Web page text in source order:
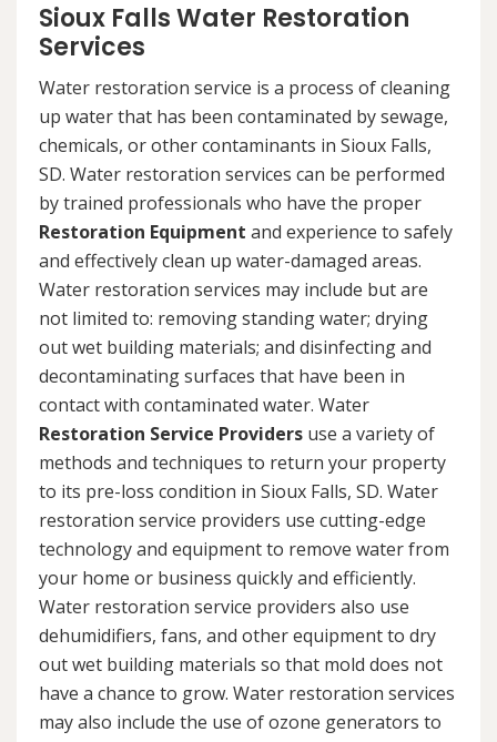
Sioux Falls Water Restoration
Services
Water restoration service is a process of cleaning
up water that has been contaminated by sewage,
chemicals, or other contaminants in Sioux Falls,
SD. Water restoration services can be performed
by trained professionals who have the proper
Restoration Equipment and experience to safely
and effectively clean up water-damaged areas.
Water restoration services may include but are
not limited to: removing standing water; drying
out wet building materials; and disinfecting and
decontaminating surfaces that have been in
contact with contaminated water. Water
Restoration Service Providers use a variety of
methods and techniques to return your property
to its pre-loss condition in Sioux Falls, SD. Water
restoration service providers use cutting-edge
technology and equipment to remove water from
your home or business quickly and efficiently.
Water restoration service providers also use
dehumidifiers, fans, and other equipment to dry
out wet building materials so that mold does not
have a chance to grow. Water restoration services
may also include the use of ozone generators to